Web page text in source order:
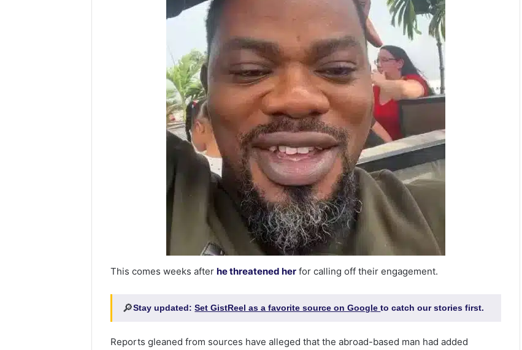
This comes weeks afterhe threatened her for calling off their engagement.
🔎Stay updated:Set GistReel as a favorite source on Googleto catch our stories first.
Reports gleaned from sources have alleged that the abroad-based man had added